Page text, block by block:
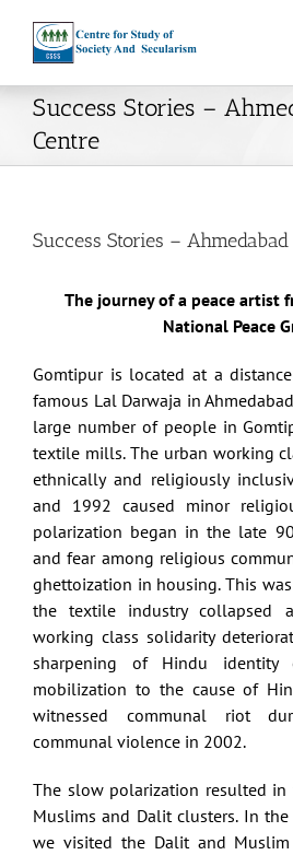
content
Success Stories –
Centre
Success Stories – Ahmedabad
The journey of a peace artist
National Peace
Gomtipur is located at a
famous Lal Darwaja in
large number of people in
textile mills. The urban working
ethnically and religiously
and 1992 caused minor
polarization began in the late
and fear among religious
ghettoization in housing. This
the textile industry collapsed
working class solidarity
sharpening of Hindu
mobilization to the cause of
witnessed communal riot
communal violence in 2002.
The slow polarization resulted in
Muslims and Dalit clusters. In
we visited the Dalit and